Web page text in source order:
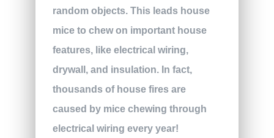
random objects. This leads house
mice to chew on important house
features, like electrical wiring,
drywall, and insulation. In fact,
thousands of house fires are
caused by mice chewing through
electrical wiring every year!